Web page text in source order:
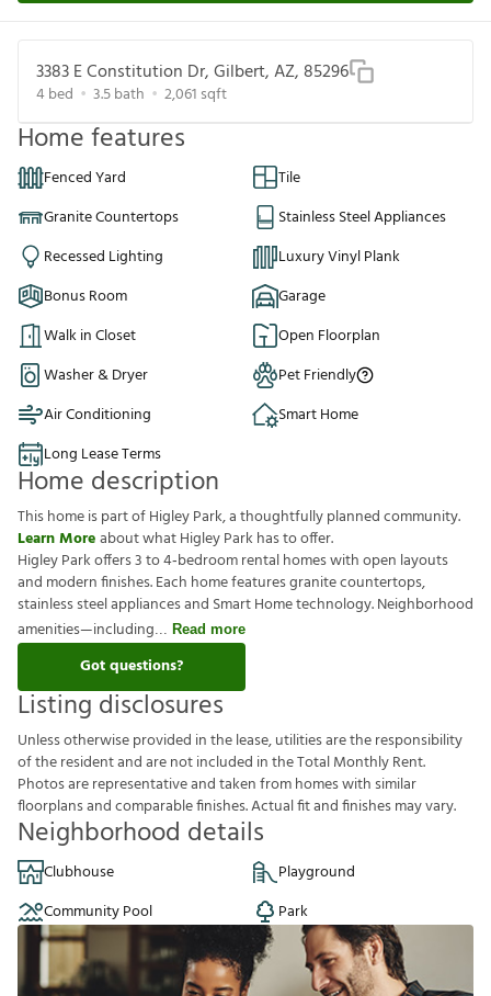
3383 E Constitution Dr, Gilbert, AZ, 85296
4bed 3.5bath 2,061 sqft
Home features
Fenced Yard
Tile
Granite Countertops
Stainless Steel Appliances
Recessed Lighting
Luxury Vinyl Plank
Bonus Room
Garage
Walk in Closet
Open Floorplan
Washer & Dryer
Pet Friendly
Air Conditioning
Smart Home
Long Lease Terms
Home description
This home is part of Higley Park, a thoughtfully planned community.
Learn Moreabout what Higley Park has to offer.
Higley Park offers 3 to 4‑bedroom rental homes with open layouts
and modern finishes. Each home features granite countertops,
stainless steel appliances and Smart Home technology. Neighborhood
amenities—including
Read more
Got questions?
Listing disclosures
Unlessotherwiseprovided inthelease,utilitiesaretheresponsibility
oftheresidentandarenotincluded intheTotalMonthlyRent.
Photosarerepresentativeandtakenfromhomeswithsimilar
foorplansandcomparablefnishes.Actualftandfnishesmayvary.
Neighborhood details
Clubhouse
Playground
Community Pool
Park